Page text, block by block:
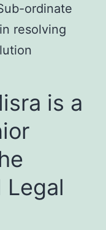
ordinate
resolving
is a
Legal